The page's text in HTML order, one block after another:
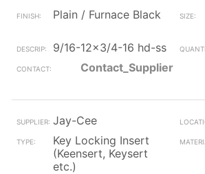
Plain / Furnace Black
9/16-12x3/4-16 hd-ss
Contact_Supplier
Jay-Cee
Key Locking Insert
(Keensert, Keysert
etc.)